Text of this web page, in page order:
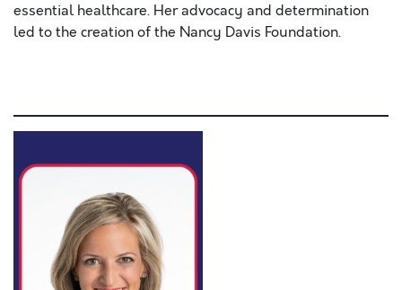
essential healthcare. Her advocacy and determination
led to the creation of the Nancy Davis Foundation.